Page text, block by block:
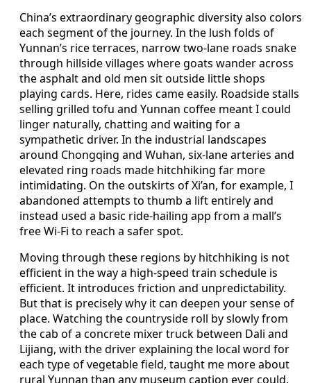
China’s extraordinary geographic diversity also colors
each segment of the journey. In the lush folds of
Yunnan’s rice terraces, narrow two-lane roads snake
through hillside villages where goats wander across
the asphalt and old men sit outside little shops
playing cards. Here, rides came easily. Roadside stalls
selling grilled tofu and Yunnan coffee meant I could
linger naturally, chatting and waiting for a
sympathetic driver. In the industrial landscapes
around Chongqing and Wuhan, six-lane arteries and
elevated ring roads made hitchhiking far more
intimidating. On the outskirts of Xi’an, for example, I
abandoned attempts to thumb a lift entirely and
instead used a basic ride-hailing app from a mall’s
free Wi-Fi to reach a safer spot.
Moving through these regions by hitchhiking is not
efficient in the way a high-speed train schedule is
efficient. It introduces friction and unpredictability.
But that is precisely why it can deepen your sense of
place. Watching the countryside roll by slowly from
the cab of a concrete mixer truck between Dali and
Lijiang, with the driver explaining the local word for
each type of vegetable field, taught me more about
rural Yunnan than any museum caption ever could.